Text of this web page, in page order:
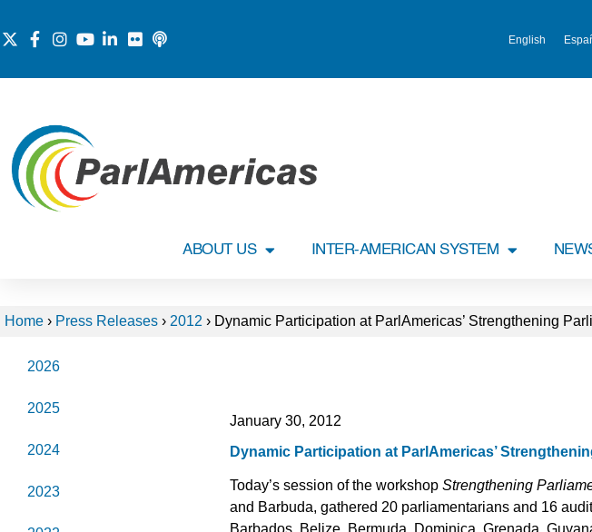
English
ABOUT US INTER-AMERICAN SYSTEM
Home › Press Releases › 2012 › Dynamic Participation at ParlAmericas’ Strengthening
2026
2025
2024
2023
January 30, 2012
Dynamic Participation at ParlAmericas’
Today’s session of the workshopStrengthening
and Barbuda, gathered 20 parliamentarians and 16